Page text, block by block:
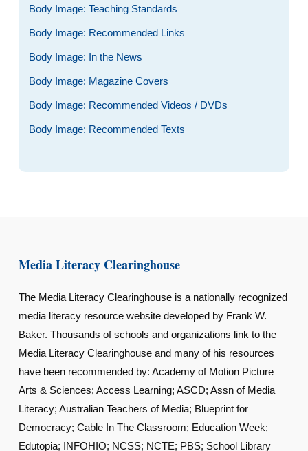
Body Image: Teaching Standards
Body Image: Recommended Links
Body Image: In the News
Body Image: Magazine Covers
Body Image: Recommended Videos / DVDs
Body Image: Recommended Texts
Media Literacy Clearinghouse
The Media Literacy Clearinghouse is a nationally recognized
media literacy resource website developed by Frank W.
Baker. Thousands of schools and organizations link to the
Media Literacy Clearinghouse and many of his resources
have been recommended by: Academy of Motion Picture
Arts & Sciences; Access Learning; ASCD; Assn of Media
Literacy; Australian Teachers of Media; Blueprint for
Democracy; Cable In The Classroom; Education Week;
Edutopia; INFOHIO; NCSS; NCTE; PBS; School Library